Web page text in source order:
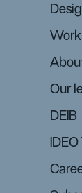
Work
Our
DEIB